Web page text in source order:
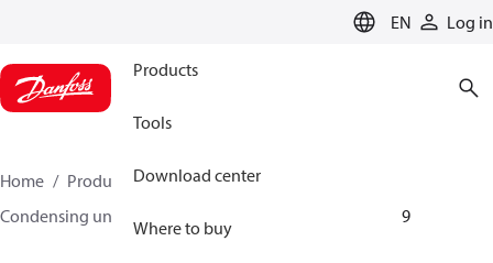
EN Log in
Products
Tools
Download center
Where to buy
Home Products
Climate Solutions for cooling
Condensing units
114X1549